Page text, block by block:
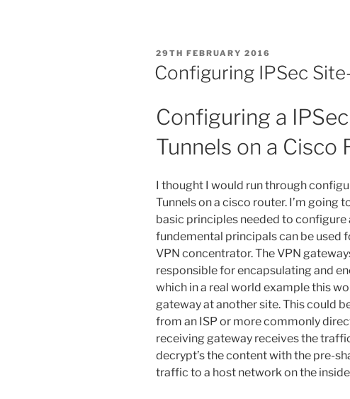
POSTED
ON
29TH FEBRUARY 2016
Configuring IPSec
Configuring a
Tunnels on a Cisco
I thought I would run through
Tunnels on a cisco router. I’m going
basic principles needed to configure
fundemental principals can be used
VPN concentrator. The VPN
responsible for encapsulating and
which in a real world example this
gateway at another site. This could
from an ISP or more commonly
receiving gateway receives the
decrypt’s the content with the pre-
traffic to a host network on the